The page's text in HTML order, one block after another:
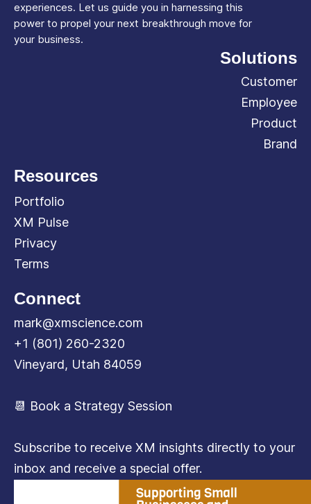
experiences. Let us guide you in harnessing this
power to propel your next breakthrough move for
your business.
Solutions
Customer
Employee
Product
Brand
Resources
Portfolio
XM Pulse
Privacy
Terms
Connect
mark@xmscience.com
+1 (801) 260-2320
Vineyard, Utah 84059
📆 Book a Strategy Session
Subscribe to receive XM insights directly to your
inbox and receive a special offer.